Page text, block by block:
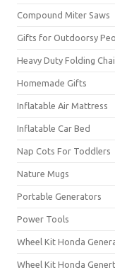
Compound Miter Saws
Gifts for Outdoorsy
Heavy Duty Folding
Homemade Gifts
Inflatable Air Mattress
Inflatable Car Bed
Nap Cots For Toddlers
Nature Mugs
Portable Generators
Power Tools
Wheel Kit Honda
Wheel Kit Honda